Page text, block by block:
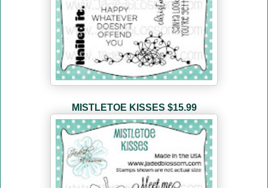
MISTLETOE KISSES $15.99